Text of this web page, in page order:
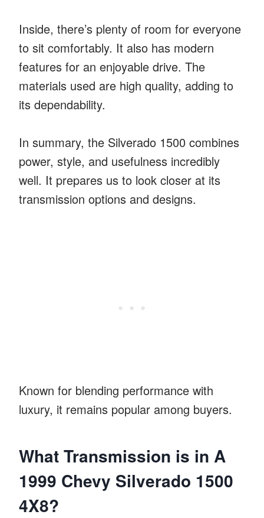
Inside, there’s plenty of room for everyone
to sit comfortably. It also has modern
features for an enjoyable drive. The
materials used are high quality, adding to
its dependability.
In summary, the Silverado 1500 combines
power, style, and usefulness incredibly
well. It prepares us to look closer at its
transmission options and designs.
Known for blending performance with
luxury, it remains popular among buyers.
What Transmission is in A
1999 Chevy Silverado 1500
4X8?